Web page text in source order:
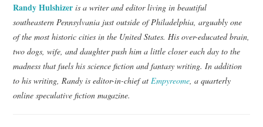
Randy Hulshizer is a writer and editor living in beautiful
southeastern Pennsylvania just outside of Philadelphia, arguably one
of the most historic cities in the United States. His over-educated brain,
two dogs, wife, and daughter push him a little closer each day to the
madness that fuels his science fiction and fantasy writing. In addition
to his writing, Randy is editor-in-chief at Empyreome , a quarterly
online speculative fiction magazine.